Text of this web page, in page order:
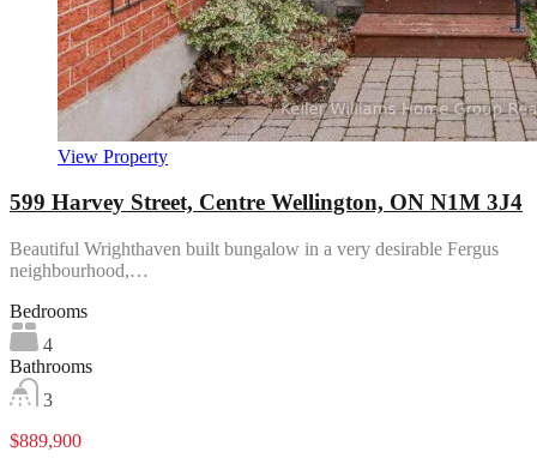
View Property
599 Harvey Street, Centre Wellington, ON N1M 3J4
Beautiful Wrighthaven built bungalow in a very desirable Fergus
neighbourhood,…
Bedrooms
4
Bathrooms
3
$889,900